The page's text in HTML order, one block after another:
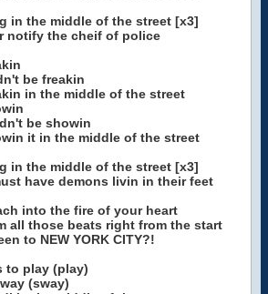
in the middle of the street [x3]
notify the cheif of police
be freakin
in the middle of the street
be showin
it in the middle of the street
in the middle of the street [x3]
have demons livin in their feet
into the fire of your heart
all those beats right from the start
to NEW YORK CITY?!
to play (play)
(sway)